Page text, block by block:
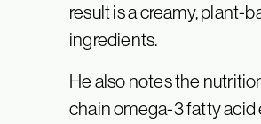
result is a creamy, plant-
ingredients.
He also notes the
chain omega-3 fatty acid